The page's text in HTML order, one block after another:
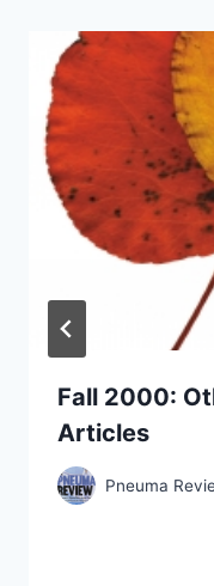
Fall 2000:
Articles
Pneuma